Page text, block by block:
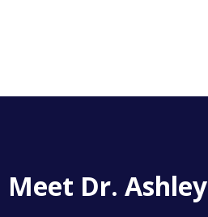
Meet Dr. Ashley